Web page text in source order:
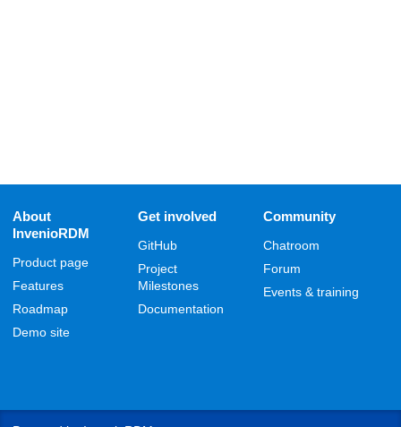
About
InvenioRDM
Product page
Features
Roadmap
Demo site
Get involved
GitHub
Project
Milestones
Documentation
Community
Chatroom
Forum
Events & training